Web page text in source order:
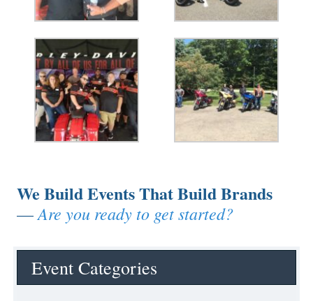
We Build Events That Build Brands
—Are you ready to get started?
Event Categories